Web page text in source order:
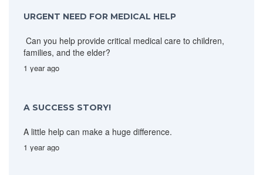
URGENT NEED FOR MEDICAL HELP
Can you help provide critical medical care to children,
families, and the elder?
1 year ago
A SUCCESS STORY!
A little help can make a huge difference.
1 year ago